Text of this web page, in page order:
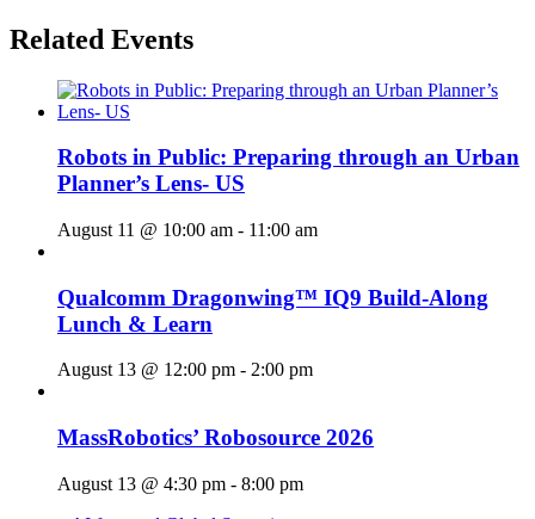
Related Events
Robots in Public: Preparing through an Urban
Planner’s Lens- US
August 11 @ 10:00 am - 11:00 am
Qualcomm Dragonwing™ IQ9 Build-Along
Lunch & Learn
August 13 @ 12:00 pm - 2:00 pm
MassRobotics’ Robosource 2026
August 13 @ 4:30 pm - 8:00 pm